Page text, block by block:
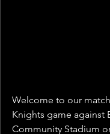
Welcome to our
Knights game against
Community Stadium